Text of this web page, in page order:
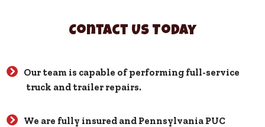
Contact Us Today
Our team is capable of performing full-service
truck and trailer repairs.
We are fully insured and Pennsylvania PUC